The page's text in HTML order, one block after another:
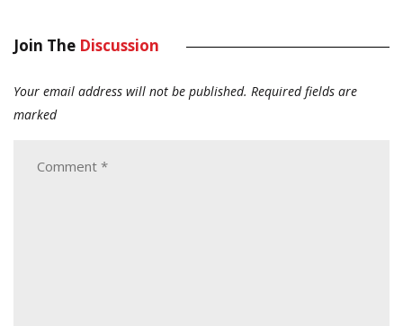
Join The Discussion
Your email address will not be published. Required fields are
marked